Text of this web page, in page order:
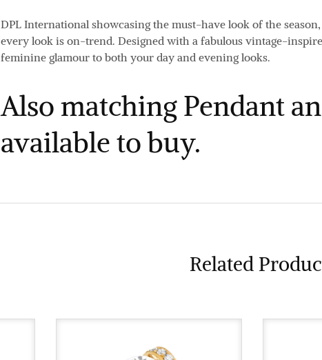
DPL International showcasing the must-have look of the
every look is on-trend. Designed with a fabulous vintage-
feminine glamour to both your day and evening looks.
Also matching Pendant
available to buy.
Related